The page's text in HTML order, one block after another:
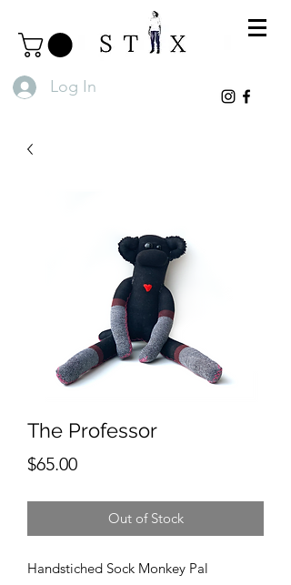
Log In
The Professor
$65.00Price
Out of Stock
Handstiched Sock Monkey Pal